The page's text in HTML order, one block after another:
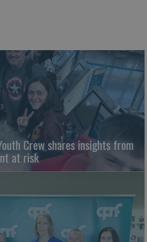
Crew shares insights from
at risk